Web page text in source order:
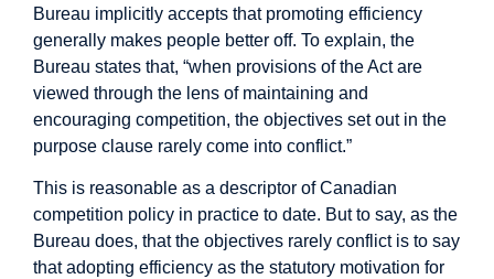
Bureau implicitly accepts that promoting efficiency
generally makes people better off. To explain, the
Bureau states that, “when provisions of the Act are
viewed through the lens of maintaining and
encouraging competition, the objectives set out in the
purpose clause rarely come into conflict.”
This is reasonable as a descriptor of Canadian
competition policy in practice to date. But to say, as the
Bureau does, that the objectives rarely conflict is to say
that adopting efficiency as the statutory motivation for